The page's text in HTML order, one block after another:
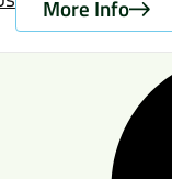
More Info